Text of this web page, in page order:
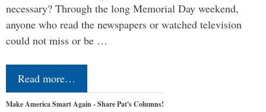
necessary? Through the long Memorial Day weekend,
anyone who read the newspapers or watched television
could not miss or be …
Read more…
Make America Smart Again - Share Pat's Columns!